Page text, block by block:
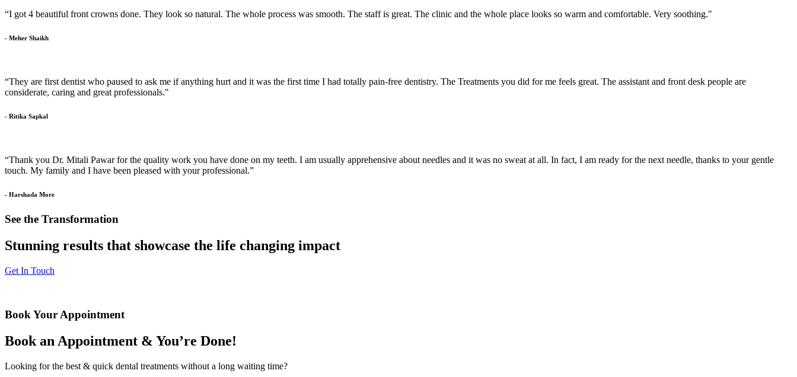
“I got 4 beautiful front crowns done. They look so natural. The whole process was smooth. The staff is great. The clinic and the whole place looks so warm and comfortable. Very soothing."
- Meher Shaikh
“They are first dentist who paused to ask me if anything hurt and it was the first time I had totally pain-free dentistry. The Treatments you did for me feels great. The assistant and front desk people are
considerate, caring and great professionals."
- Ritika Sapkal
“Thank you Dr. Mitali Pawar for the quality work you have done on my teeth. I am usually apprehensive about needles and it was no sweat at all. In fact, I am ready for the next needle, thanks to your gentle
touch. My family and I have been pleased with your professional.”
- Harshada More
See the Transformation
Stunning results that showcase the life changing impact
Get In Touch
Book Your Appointment
Book an Appointment & You’re Done!
Looking for the best & quick dental treatments without a long waiting time?